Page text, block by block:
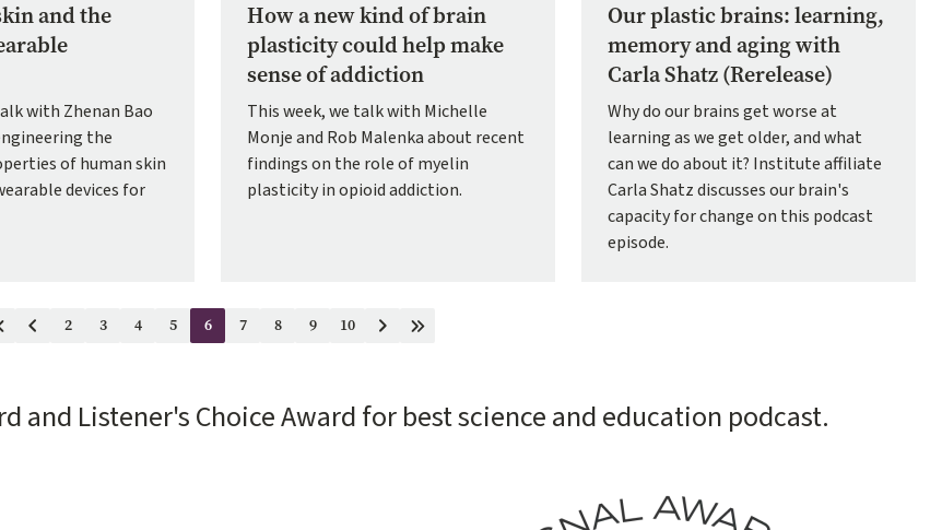
and the
with Zhenan Bao
the
of human skin
devices for
How a new kind of brain
plasticity could help make
sense of addiction
This week, we talk with Michelle
Monje and Rob Malenka about recent
findings on the role of myelin
plasticity in opioid addiction.
Our plastic brains: learning,
memory and aging with
Carla Shatz (Rerelease)
Why do our brains get worse at
learning as we get older, and what
can we do about it? Institute affiliate
Carla Shatz discusses our brain's
capacity for change on this podcast
episode.
Previous
Page
2 Page
3 Page
4 Page
5
Current
6 Page
7 Page
8 Page
9 Page
10
NextLast
and Listener's Choice Award for best science and education podcast.